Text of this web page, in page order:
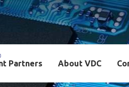
Partners About VDC